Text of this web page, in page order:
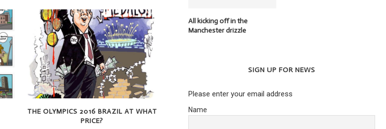
THE OLYMPICS 2016 BRAZIL AT WHAT
PRICE?
THE CONTROLLING HAND OF THE
All kicking off in the
Manchester drizzle
SIGN UP FOR NEWS
Please enter your email address
Name